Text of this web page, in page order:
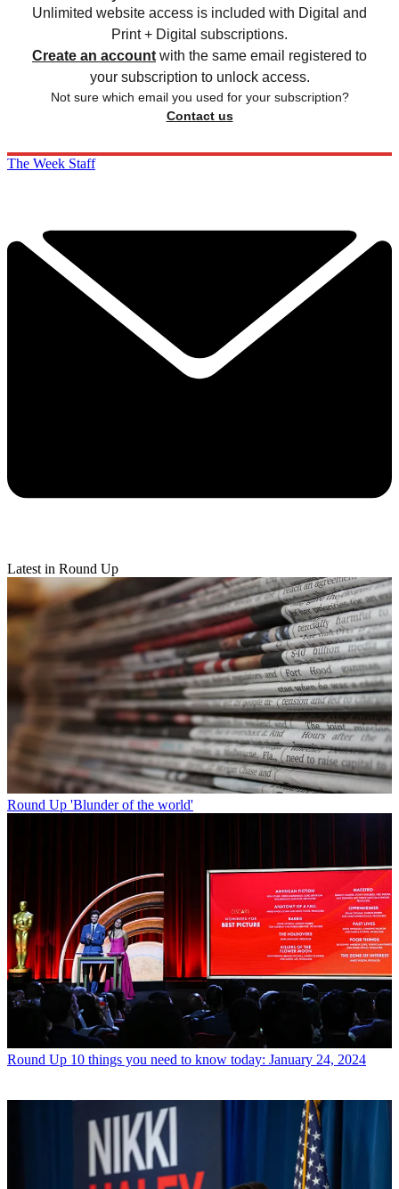
Unlimited website access is included with Digital and
Print + Digital subscriptions.
Create an account with the same email registered to
your subscription to unlock access.
Not sure which email you used for your subscription?
Contact us
The Week Staff
Latest in Round Up
Round Up 'Blunder of the world'
Round Up 10 things you need to know today: January 24, 2024